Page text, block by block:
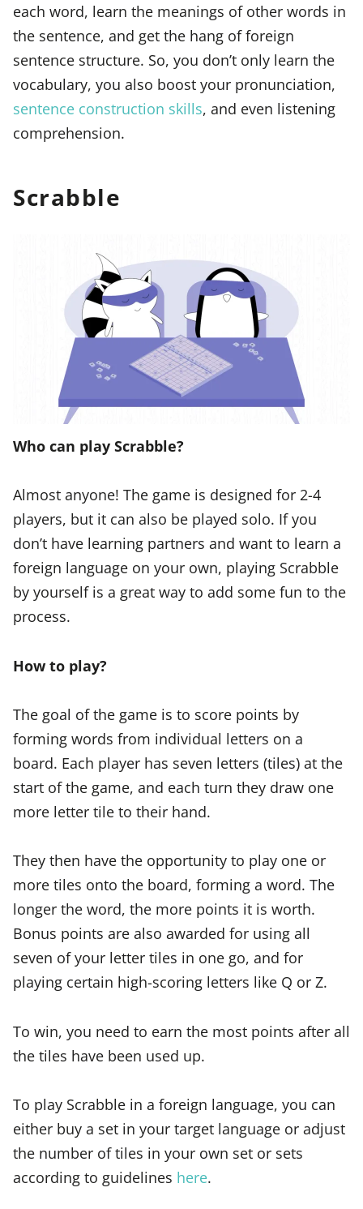
each word, learn the meanings of other words in
the sentence, and get the hang of foreign
sentence structure. So, you don’t only learn the
vocabulary, you also boost your pronunciation,
sentence construction skills, and even listening
comprehension.
Scrabble
Who can play Scrabble?
Almost anyone! The game is designed for 2-4
players, but it can also be played solo. If you
don’t have learning partners and want to learn a
foreign language on your own, playing Scrabble
by yourself is a great way to add some fun to the
process.
How to play?
The goal of the game is to score points by
forming words from individual letters on a
board. Each player has seven letters (tiles) at the
start of the game, and each turn they draw one
more letter tile to their hand.
They then have the opportunity to play one or
more tiles onto the board, forming a word. The
longer the word, the more points it is worth.
Bonus points are also awarded for using all
seven of your letter tiles in one go, and for
playing certain high-scoring letters like Q or Z.
To win, you need to earn the most points after all
the tiles have been used up.
To play Scrabble in a foreign language, you can
either buy a set in your target language or adjust
the number of tiles in your own set or sets
according to guidelines here.